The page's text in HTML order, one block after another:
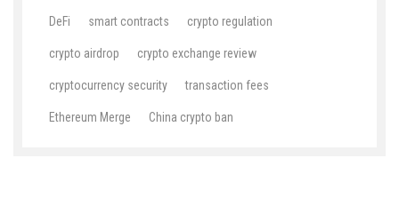
DeFi smart contracts crypto regulation
crypto airdrop crypto exchange review
cryptocurrency security transaction fees
Ethereum Merge China crypto ban